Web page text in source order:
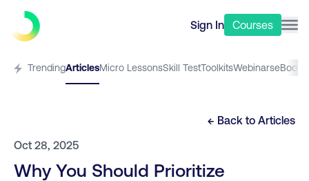
Sign In Courses
TrendingArticlesMicro LessonsSkill TestToolkitsWebinarseBooks
← Back to Articles
Oct 28, 2025
Why You Should Prioritize